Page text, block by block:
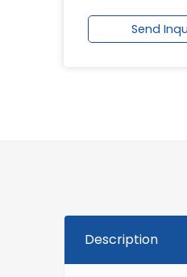
Send
Description